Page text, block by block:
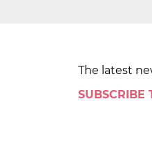
The latest
SUBSCRIBE